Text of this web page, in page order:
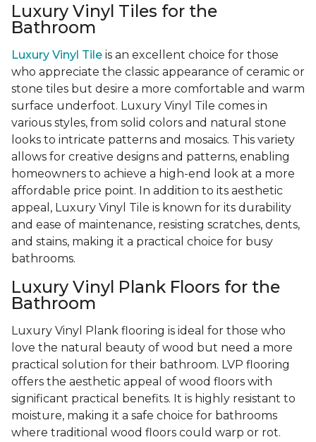
Luxury Vinyl Tiles for the
Bathroom
Luxury Vinyl Tile is an excellent choice for those
who appreciate the classic appearance of ceramic or
stone tiles but desire a more comfortable and warm
surface underfoot. Luxury Vinyl Tile comes in
various styles, from solid colors and natural stone
looks to intricate patterns and mosaics. This variety
allows for creative designs and patterns, enabling
homeowners to achieve a high-end look at a more
affordable price point. In addition to its aesthetic
appeal, Luxury Vinyl Tile is known for its durability
and ease of maintenance, resisting scratches, dents,
and stains, making it a practical choice for busy
bathrooms.
Luxury Vinyl Plank Floors for the
Bathroom
Luxury Vinyl Plank flooring is ideal for those who
love the natural beauty of wood but need a more
practical solution for their bathroom. LVP flooring
offers the aesthetic appeal of wood floors with
significant practical benefits. It is highly resistant to
moisture, making it a safe choice for bathrooms
where traditional wood floors could warp or rot.